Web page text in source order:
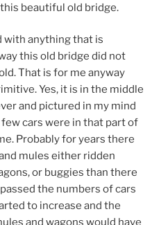
beautiful old bridge.
with anything that is
this old bridge did not
That is for me anyway
Yes, it is in the middle
and pictured in my mind
cars were in that part of
Probably for years there
mules either ridden
or buggies than there
the numbers of cars
to increase and the